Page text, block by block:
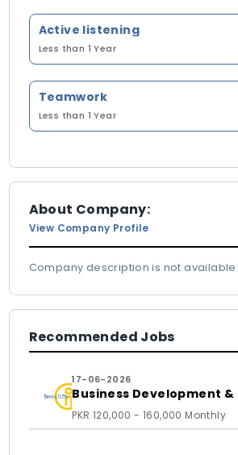
Active listening
Less than 1 Year
Teamwork
Less than 1 Year
About Company:
View Company Profile
Company description is not available
Recommended Jobs
17-06-2026
Business Development &
PKR 120,000 - 160,000 Monthly